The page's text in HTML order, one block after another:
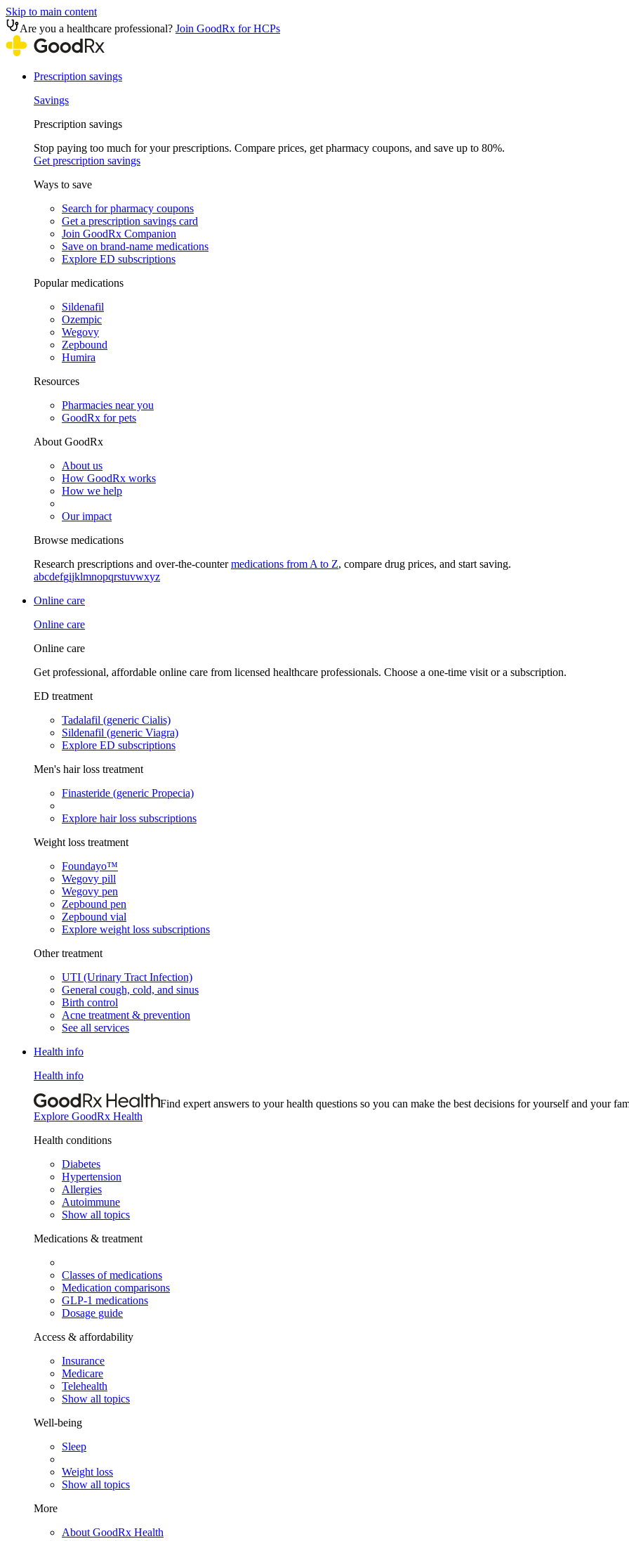
Skip to main content
Are you a healthcare professional? Join GoodRx for HCPs
Prescription savings
Savings
Prescription savings
Stop paying too much for your prescriptions. Compare prices, get pharmacy coupons, and save up to 80%.
Get prescription savings
Ways to save
Search for pharmacy coupons
Get a prescription savings card
Join GoodRx Companion
Save on brand-name medications
Explore ED subscriptions
Popular medications
Sildenafil
Ozempic
Wegovy
Zepbound
Humira
Resources
Pharmacies near you
GoodRx for pets
About GoodRx
About us
How GoodRx works
How we help
Our impact
Browse medications
Research prescriptions and over-the-countermedications from A to Z, compare drug prices, and start saving.
abcdefgijklmnopqrstuvwxyz
Online care
Online care
Online care
Get professional, affordable online care from licensed healthcare professionals. Choose a one-time visit or a subscription.
ED treatment
Tadalafil (generic Cialis)
Sildenafil (generic Viagra)
Explore ED subscriptions
Men's hair loss treatment
Finasteride (generic Propecia)
Explore hair loss subscriptions
Weight loss treatment
Foundayo™
Wegovy pill
Wegovy pen
Zepbound pen
Zepbound vial
Explore weight loss subscriptions
Other treatment
UTI (Urinary Tract Infection)
General cough, cold, and sinus
Birth control
Acne treatment & prevention
See all services
Health info
Health info
Find expert answers to your health questions so you can make the best decisions for yourself and your
Explore GoodRx Health
Health conditions
Diabetes
Hypertension
Allergies
Autoimmune
Show all topics
Medications & treatment
Classes of medications
Medication comparisons
GLP-1 medications
Dosage guide
Access & affordability
Insurance
Medicare
Telehealth
Show all topics
Well-being
Sleep
Weight loss
Show all topics
More
About GoodRx Health